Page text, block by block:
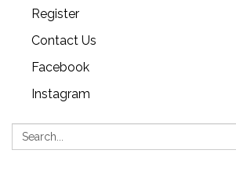
Register
Contact Us
Facebook
Instagram
Search: